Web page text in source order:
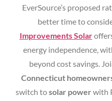
EverSource’s proposed
better time to
Improvements Solar
energy independence,
beyond cost savings.
Connecticut
switch tosolar power with